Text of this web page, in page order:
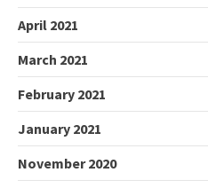
April 2021
March 2021
February 2021
January 2021
November 2020